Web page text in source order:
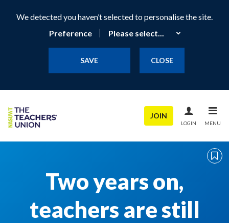
We detected you haven’t selected to personalise the site.
Preference
SAVE CLOSE
JOIN
LOGIN MENU
Two years on,
teachers are still